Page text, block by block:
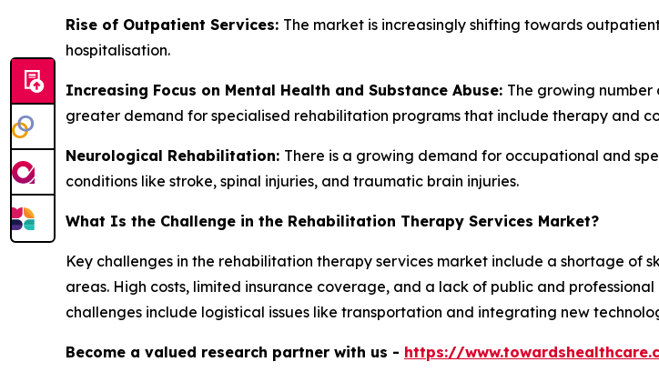
Rise of Outpatient Services: The market is increasingly shifting towards
hospitalisation.
Increasing Focus on Mental Health and Substance Abuse: The growing
greater demand for specialised rehabilitation programs that include therapy and
Neurological Rehabilitation: There is a growing demand for occupational and
conditions like stroke, spinal injuries, and traumatic brain injuries.
What Is the Challenge in the Rehabilitation Therapy Services Market?
Key challenges in the rehabilitation therapy services market include a shortage of
areas. High costs, limited insurance coverage, and a lack of public and
challenges include logistical issues like transportation and integrating new
Become a valued research partner with us - https://